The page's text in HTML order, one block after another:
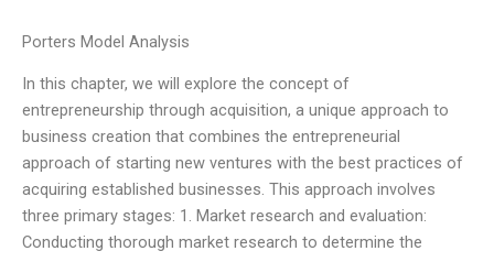
Porters Model Analysis
In this chapter, we will explore the concept of
entrepreneurship through acquisition, a unique approach to
business creation that combines the entrepreneurial
approach of starting new ventures with the best practices of
acquiring established businesses. This approach involves
three primary stages: 1. Market research and evaluation:
Conducting thorough market research to determine the